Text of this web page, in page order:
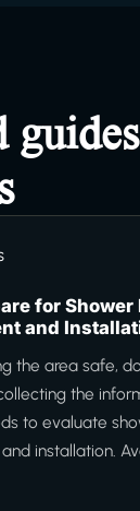
for Shower
and
the area safe,
the
to evaluate
installation.